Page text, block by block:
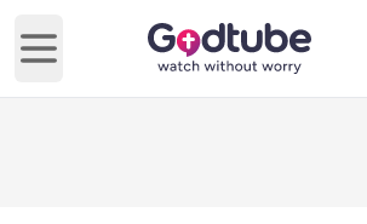
Open main menu